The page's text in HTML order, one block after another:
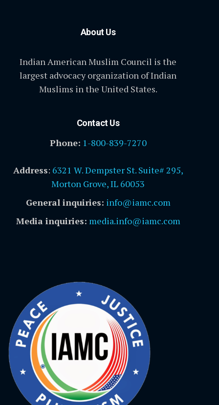
About Us
Indian American Muslim Council is the
largest advocacy organization of Indian
Muslims in the United States.
Contact Us
Phone: 1-800-839-7270
Address: 6321 W. Dempster St. Suite# 295,
Morton Grove, IL 60053
General inquiries: info@iamc.com
Media inquiries: media.info@iamc.com